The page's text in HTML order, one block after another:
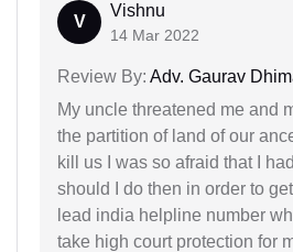
V
Vishnu
14 Mar 2022
Review By: Adv. Gaurav
My uncle threatened me and
the partition of land of our
kill us I was so afraid that I
should I do then in order to
lead india helpline number
take high court protection for